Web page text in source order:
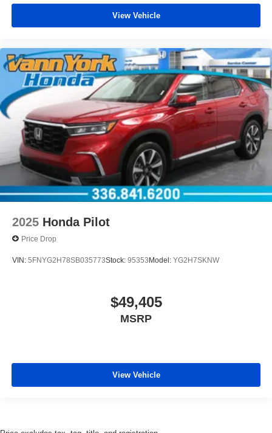
View Vehicle
2025 Honda Pilot
Price Drop
VIN: 5FNYG2H78SB035773Stock: 95353Model: YG2H7SKNW
$49,405
MSRP
View Vehicle